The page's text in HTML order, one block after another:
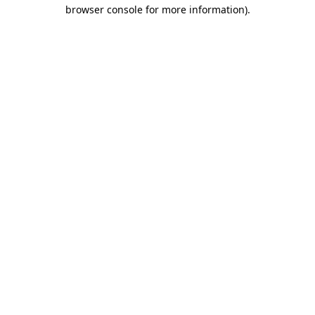
browser console for more information).